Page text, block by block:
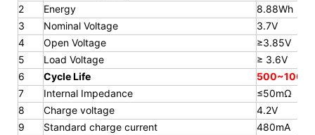
2
Energy
8.88Wh
3
Nominal Voltage
3.7V
4
Open Voltage
≥3.85V
5
Load Voltage
≥ 3.6V
6
Cycle Life
500~1000
7
Internal Impedance
≤50mΩ
8
Charge voltage
4.2V
9
Standard charge current
480mA